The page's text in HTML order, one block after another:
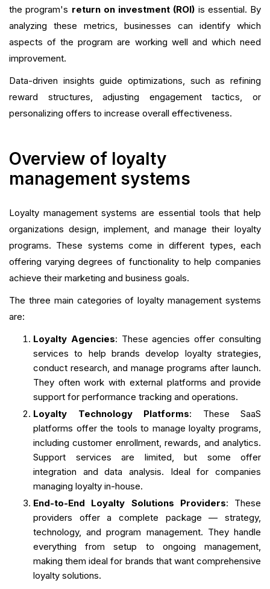
the program's return on investment (ROI) is essential. By
analyzing these metrics, businesses can identify which
aspects of the program are working well and which need
improvement.
Data-driven insights guide optimizations, such as refining
reward structures, adjusting engagement tactics, or
personalizing offers to increase overall effectiveness.
Overview of loyalty
management systems
Loyalty management systems are essential tools that help
organizations design, implement, and manage their loyalty
programs. These systems come in different types, each
offering varying degrees of functionality to help companies
achieve their marketing and business goals.
The three main categories of loyalty management systems
are:
Loyalty Agencies: These agencies offer consulting
services to help brands develop loyalty strategies,
conduct research, and manage programs after launch.
They often work with external platforms and provide
support for performance tracking and operations.
Loyalty Technology Platforms: These SaaS
platforms offer the tools to manage loyalty programs,
including customer enrollment, rewards, and analytics.
Support services are limited, but some offer
integration and data analysis. Ideal for companies
managing loyalty in-house.
End-to-End Loyalty Solutions Providers: These
providers offer a complete package — strategy,
technology, and program management. They handle
everything from setup to ongoing management,
making them ideal for brands that want comprehensive
loyalty solutions.